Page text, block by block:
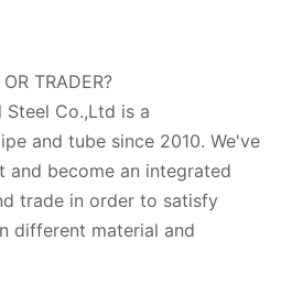
TRADER?
Steel Co.,Ltd is a
and tube since 2010. We've
and become an integrated
trade in order to satisfy
different material and